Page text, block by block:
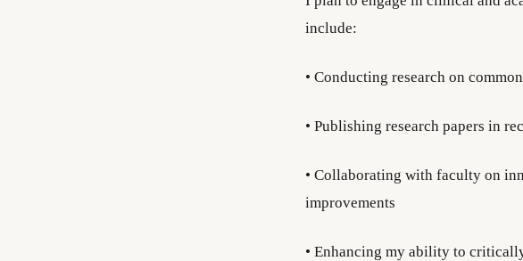
include:
• Conducting research on
• Publishing research papers in
• Collaborating with faculty on
improvements
• Enhancing my ability to